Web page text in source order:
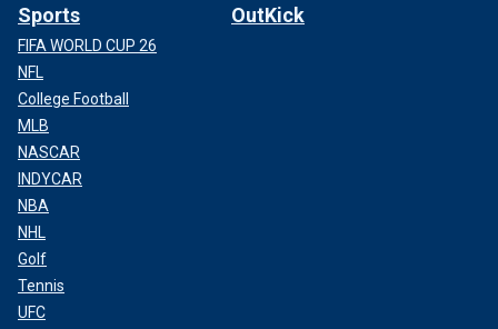
Sports
FIFA WORLD CUP 26
NFL
College Football
MLB
NASCAR
INDYCAR
NBA
NHL
Golf
Tennis
UFC
OutKick